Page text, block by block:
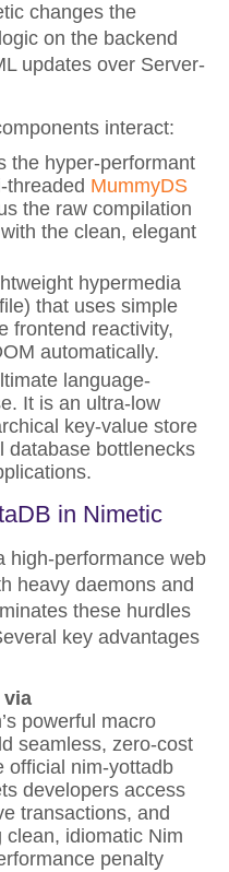
changes the
on the backend
updates over Server-
interact:
the hyper-performant
threaded MummyDS
the raw compilation
the clean, elegant
hypermedia
that uses simple
frontend reactivity,
automatically.
language-
It is an ultra-low
key-value store
database bottlenecks
in Nimetic
high-performance web
heavy daemons and
these hurdles
key advantages
via
powerful macro
seamless, zero-cost
official nim-yottadb
developers access
transactions, and
idiomatic Nim
penalty